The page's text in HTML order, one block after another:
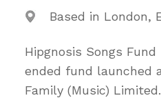
Based in London,
Hipgnosis Songs
ended fund launched
Family (Music)